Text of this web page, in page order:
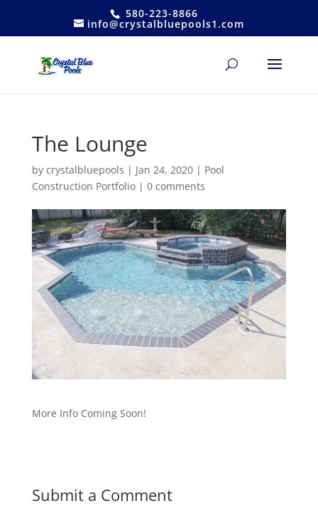
580-223-8866
info@crystalbluepools1.com
The Lounge
by crystalbluepools | Jan 24, 2020| Pool
Construction Portfolio| 0 comments
More Info Coming Soon!
Submit a Comment